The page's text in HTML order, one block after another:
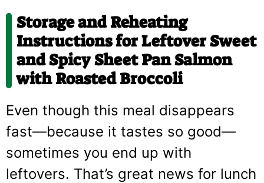
Storage and Reheating
Instructions for LeftoverSweet
and Spicy Sheet Pan Salmon
with Roasted Broccoli
Even though this meal disappears
fast—because it tastes so good—
sometimes you end up with
leftovers. That’s great news for lunch